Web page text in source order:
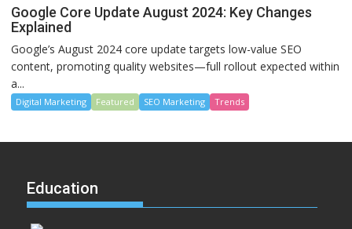
Google Core Update August 2024: Key Changes
Explained
Google’s August 2024 core update targets low-value SEO
content, promoting quality websites—full rollout expected within
a...
Digital Marketing Featured SEO Marketing Trends
Education